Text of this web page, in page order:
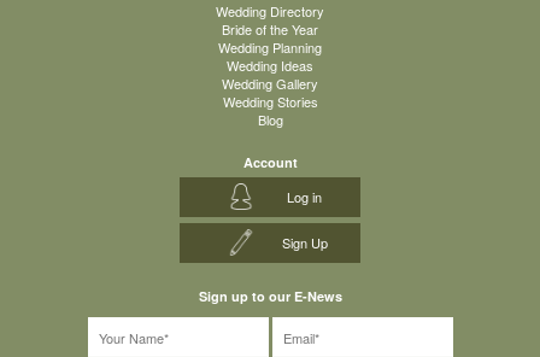
Wedding Directory
Bride of the Year
Wedding Planning
Wedding Ideas
Wedding Gallery
Wedding Stories
Blog
Account
Log in
Sign Up
Sign up to our E-News